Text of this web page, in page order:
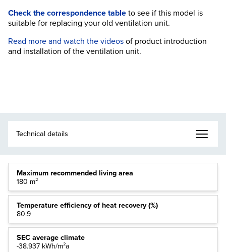
Check the correspondence tableto see if this model is
suitable for replacing your old ventilation unit.
Read more and watch the videosof product introduction
and installation of the ventilation unit.
Maximum recommended living area
180 m²
Temperature efficiency of heat recovery (%)
80.9
SEC average climate
-38.937 kWh/m²a